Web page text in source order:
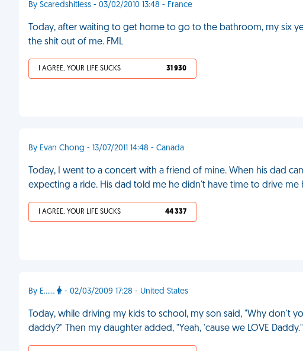
By Scaredshitless - 03/02/2010 13:48 - France
Today, after waiting to get home to go to the bathroom, my six
the shit out of me. FML
I AGREE, YOUR LIFE SUCKS 31 930
By Evan Chong - 13/07/2011 14:48 - Canada
Today, I went to a concert with a friend of mine. When his dad
expecting a ride. His dad told me he didn't have time to drive me
I AGREE, YOUR LIFE SUCKS 44 337
By E…… - 02/03/2009 17:28 - United States
Today, while driving my kids to school, my son said, "Why don't
daddy?" Then my daughter added, "Yeah, 'cause we LOVE